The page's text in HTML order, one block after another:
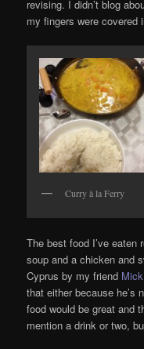
revising. I didn’t blog
my fingers were covered
Curry à la Ferry
The best food I’ve eaten
soup and a chicken and
Cyprus by my friend
that either because he’s
food would be great and
mention a drink or two,